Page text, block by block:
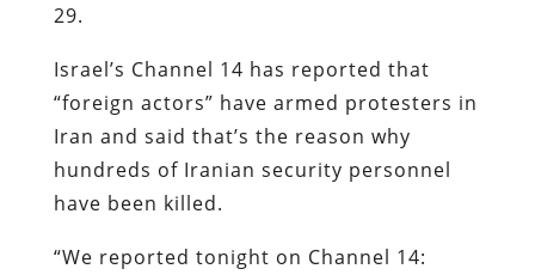
29.
Israel’s Channel 14 has reported that
“foreign actors” have armed protesters in
Iran and said that’s the reason why
hundreds of Iranian security personnel
have been killed.
“We reported tonight on Channel 14: